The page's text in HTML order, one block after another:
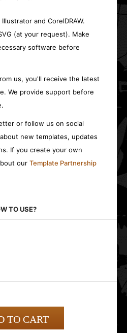
and CorelDRAW.
(at your request). Make
software before
us, you'll receive the latest
We provide support before
or follow us on social
new templates, updates
If you create your own
our Template Partnership
TO USE?